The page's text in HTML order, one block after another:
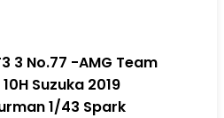
3 No.77 -AMG Team
Suzuka 2019
1/43 Spark